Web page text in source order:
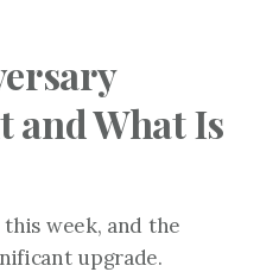
and What Is
this week, and the
upgrade.